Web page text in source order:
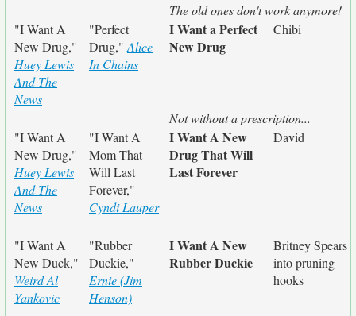
The old ones don't work anymore!
"I Want A
New Drug,"
Huey Lewis
And The
News
"Perfect
Drug," Alice
In Chains
I Want a Perfect
New Drug
Chibi
Not without a prescription...
"I Want A
New Drug,"
Huey Lewis
And The
News
"I Want A
Mom That
Will Last
Forever,"
Cyndi Lauper
I Want A New
Drug That Will
Last Forever
David
"I Want A
New Duck,"
Weird Al
Yankovic
"Rubber
Duckie,"
Ernie (Jim
Henson)
I Want A New
Rubber Duckie
Britney Spears
into pruning
hooks